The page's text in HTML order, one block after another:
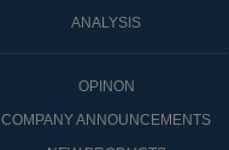
ANALYSIS
OPINON
COMPANY ANNOUNCEMENTS